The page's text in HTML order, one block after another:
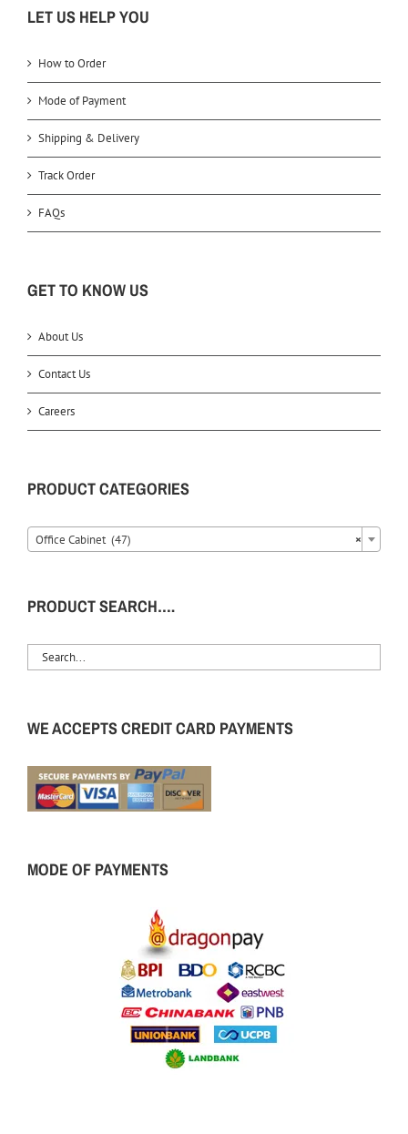
LET US HELP YOU
How to Order
Mode of Payment
Shipping & Delivery
Track Order
FAQs
GET TO KNOW US
About Us
Contact Us
Careers
PRODUCT CATEGORIES
×
Office Cabinet (47)
PRODUCT SEARCH….
WE ACCEPTS CREDIT CARD PAYMENTS
MODE OF PAYMENTS